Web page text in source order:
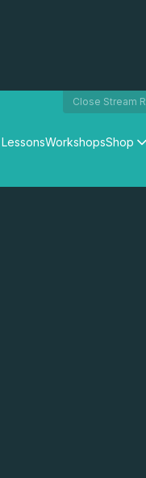
Close Stream
LessonsWorkshopsShop